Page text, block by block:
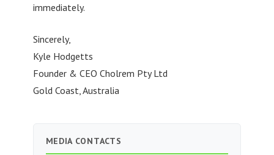
immediately.
Sincerely,
Kyle Hodgetts
Founder & CEO Cholrem Pty Ltd
Gold Coast, Australia
MEDIA CONTACTS